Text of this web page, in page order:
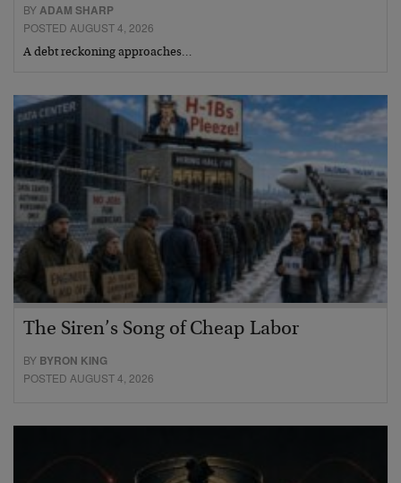
BYADAM SHARP
POSTED AUGUST 4, 2026
A debt reckoning approaches…
The Siren’s Song of Cheap Labor
BY BYRON KING
POSTED AUGUST 4, 2026